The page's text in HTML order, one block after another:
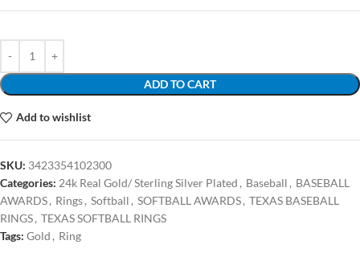
ADD TO CART
Add to wishlist
SKU: 3423354102300
Categories: 24k Real Gold/ Sterling Silver Plated , Baseball , BASEBALL
AWARDS, Rings, Softball , SOFTBALL AWARDS, TEXAS BASEBALL
RINGS, TEXAS SOFTBALL RINGS
Tags: Gold , Ring